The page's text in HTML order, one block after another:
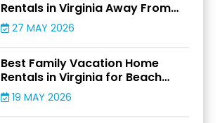
Rentals in Virginia Away From
Crowds
27 MAY 2026
Best Family Vacation Home
Rentals in Virginia for Beach
Adventures
19 MAY 2026